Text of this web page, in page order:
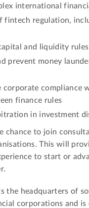
international
fintech regulation,
and liquidity
prevent money
corporate compliance
finance rules
in investment
chance to join
This will
to start or
the headquarters of
corporations and is